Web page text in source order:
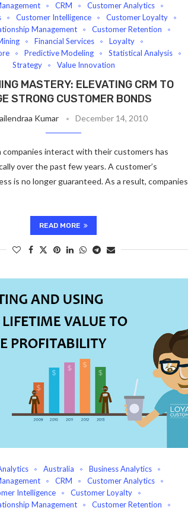
CRM
Customer Analytics
Customer Intelligence
Customer Loyalty
Management
Customer Retention
Financial Services
Loyalty
Predictive Modeling
Statistical Analysis
Strategy
Value Innovation
MASTERY: ELEVATING CRM TO
STRONG CUSTOMER BONDS
Kumar December 14, 2010
companies interact with their customers has
over the past few years. A customer’s
is no longer guaranteed. As a result, companies
READ MORE
Australia
Business Analytics
CRM
Customer Analytics
Intelligence
Customer Loyalty
Management
Customer Retention